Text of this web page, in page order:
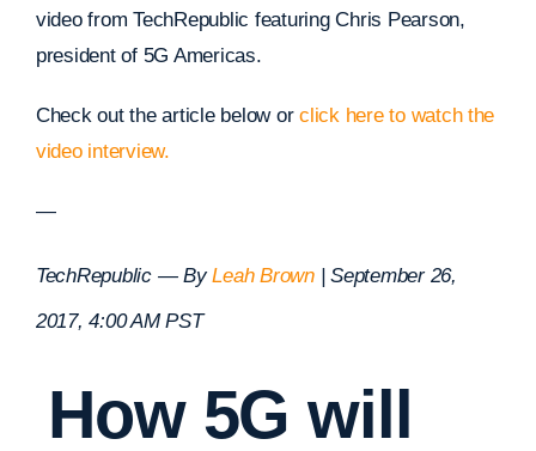
video from TechRepublic featuring Chris Pearson,
president of 5G Americas.
Check out the article below orclick here to watch the
video interview.
—
TechRepublic — ByLeah Brown | September 26,
2017, 4:00 AM PST
How 5G will